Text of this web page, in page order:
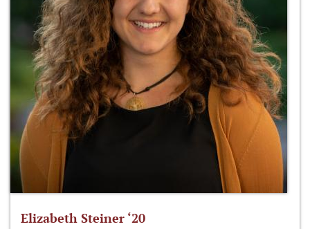
Elizabeth Steiner ‘20